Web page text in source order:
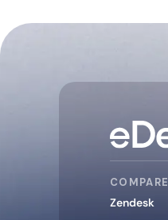
COMPARE
Zendesk